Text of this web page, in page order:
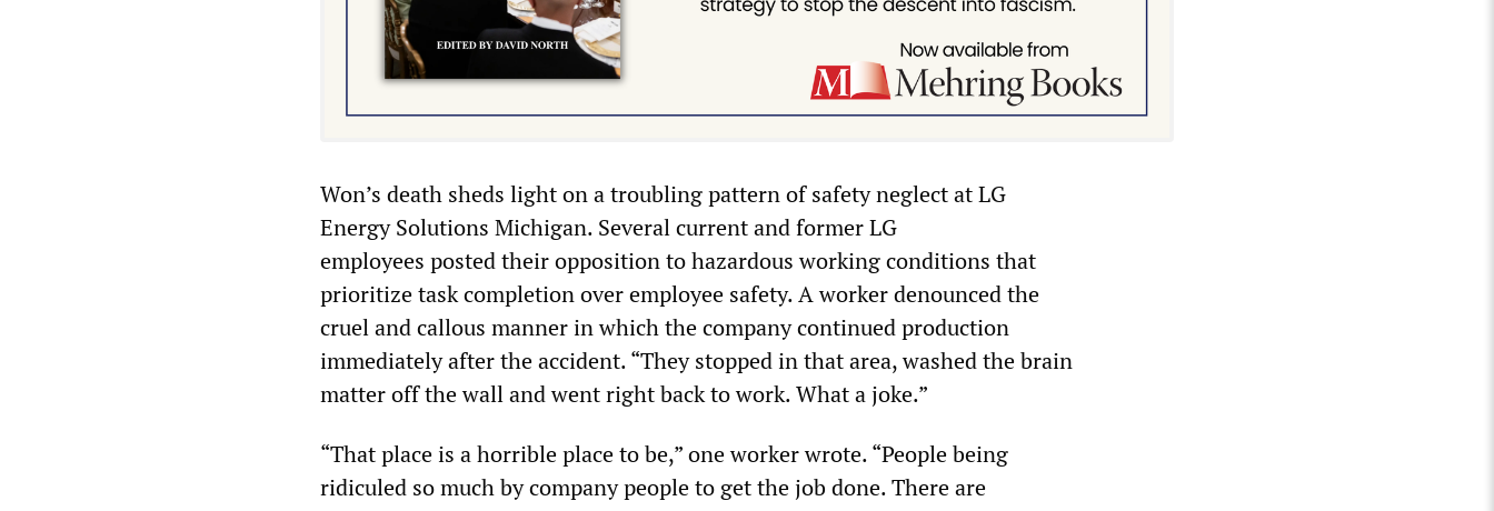
Won’s death sheds light on a troubling pattern of safety neglect at LG
Energy Solutions Michigan. Several current and former LG
employees posted their opposition to hazardous working conditions that
prioritize task completion over employee safety. A worker denounced the
cruel and callous manner in which the company continued production
immediately after the accident. “They stopped in that area, washed the brain
matter off the wall and went right back to work. What a joke.”
“That place is a horrible place to be,” one worker wrote. “People being
ridiculed so much by company people to get the job done. There are